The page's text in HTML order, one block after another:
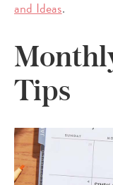
and Ideas.
Tips